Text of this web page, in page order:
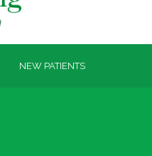
NEW PATIENTS